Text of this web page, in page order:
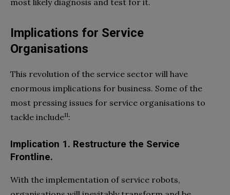
most likely diagnosis and test for it.
Implications for Service
Organisations
This revolution of the service sector will have
enormous implications for business. Some of the
most pressing issues for service organisations to
tackle include11:
Implication 1. Restructure the Service
Frontline.
With the implementation of service robots,